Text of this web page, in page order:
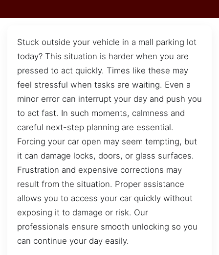
Stuck outside your vehicle in a mall parking lot
today? This situation is harder when you are
pressed to act quickly. Times like these may
feel stressful when tasks are waiting. Even a
minor error can interrupt your day and push you
to act fast. In such moments, calmness and
careful next-step planning are essential.
Forcing your car open may seem tempting, but
it can damage locks, doors, or glass surfaces.
Frustration and expensive corrections may
result from the situation. Proper assistance
allows you to access your car quickly without
exposing it to damage or risk. Our
professionals ensure smooth unlocking so you
can continue your day easily.